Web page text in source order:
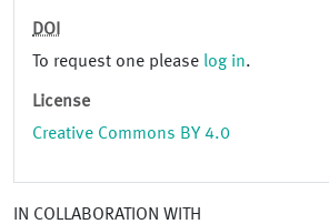
DOI
To request one please log in.
License
Creative Commons BY 4.0
IN COLLABORATION WITH